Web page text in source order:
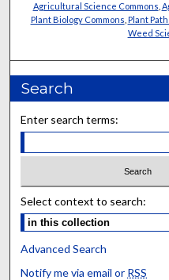
Agricultural Science Commons
Plant Biology Commons Plant
Weed
Search
Enter search terms:
Select context to search:
Advanced Search
Notify me via email or RSS